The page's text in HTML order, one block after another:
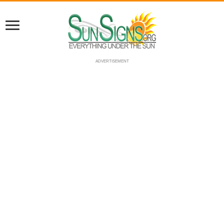
ADVERTISEMENT